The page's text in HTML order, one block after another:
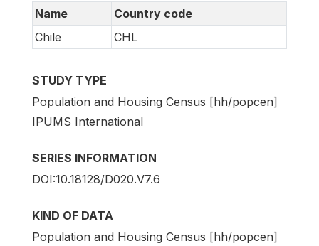
Name
Country code
Chile
CHL
STUDY TYPE
Population and Housing Census [hh/popcen]
IPUMS International
SERIES INFORMATION
DOI:10.18128/D020.V7.6
KIND OF DATA
Population and Housing Census [hh/popcen]